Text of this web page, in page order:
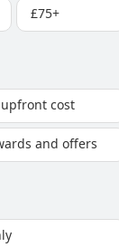
£75+
cost
and offers